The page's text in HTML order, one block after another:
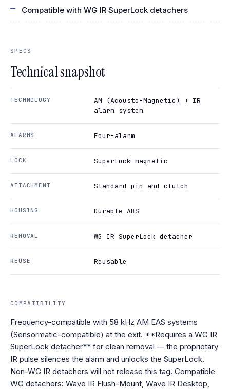
Compatible with WG IR SuperLock detachers
SPECS
Technical snapshot
TECHNOLOGY
AM (Acousto-Magnetic) + IR
alarm system
ALARMS Four-alarm
LOCK SuperLock magnetic
ATTACHMENT Standard pin and clutch
HOUSING Durable ABS
REMOVAL WG IR SuperLock detacher
REUSE Reusable
COMPATIBILITY
Frequency-compatible with 58 kHz AM EAS systems
(Sensormatic-compatible) at the exit. **Requires a WG IR
SuperLock detacher** for clean removal — the proprietary
IR pulse silences the alarm and unlocks the SuperLock.
Non-WG IR detachers will not release this tag. Compatible
WG detachers: Wave IR Flush-Mount, Wave IR Desktop,